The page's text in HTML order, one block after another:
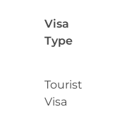
Visa
Type
Tourist
Visa